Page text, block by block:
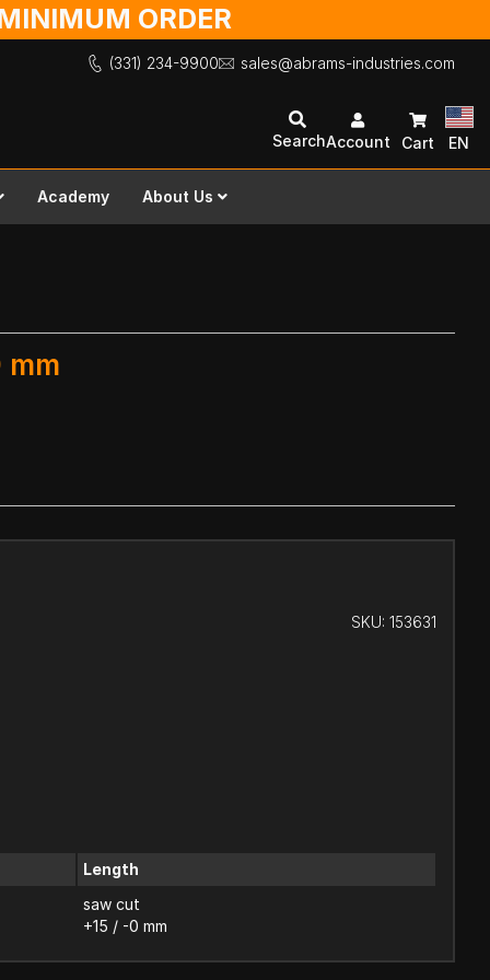
ORDER
(331) 234-9900 sales@abrams-industries.com
SearchAccount Cart EN
Academy About Us
mm
SKU: 153631
Length
saw cut
+15 / -0 mm